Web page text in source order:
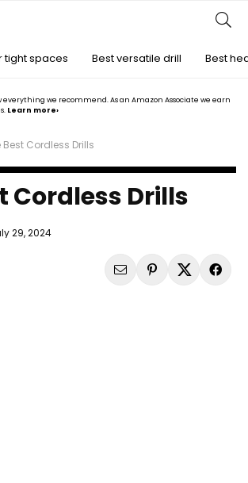
we recommend. As an Amazon Associate we earn
Learn more›
Best Cordless Drills
Cordless Drills
29, 2024
tight spaces Best versatile drill Best